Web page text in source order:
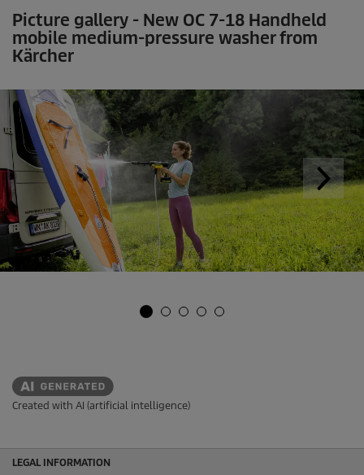
Picture gallery - New OC 7-18 Handheld
mobile medium-pressure washer from
Kärcher
Created with AI (artificial intelligence)
LEGAL INFORMATION